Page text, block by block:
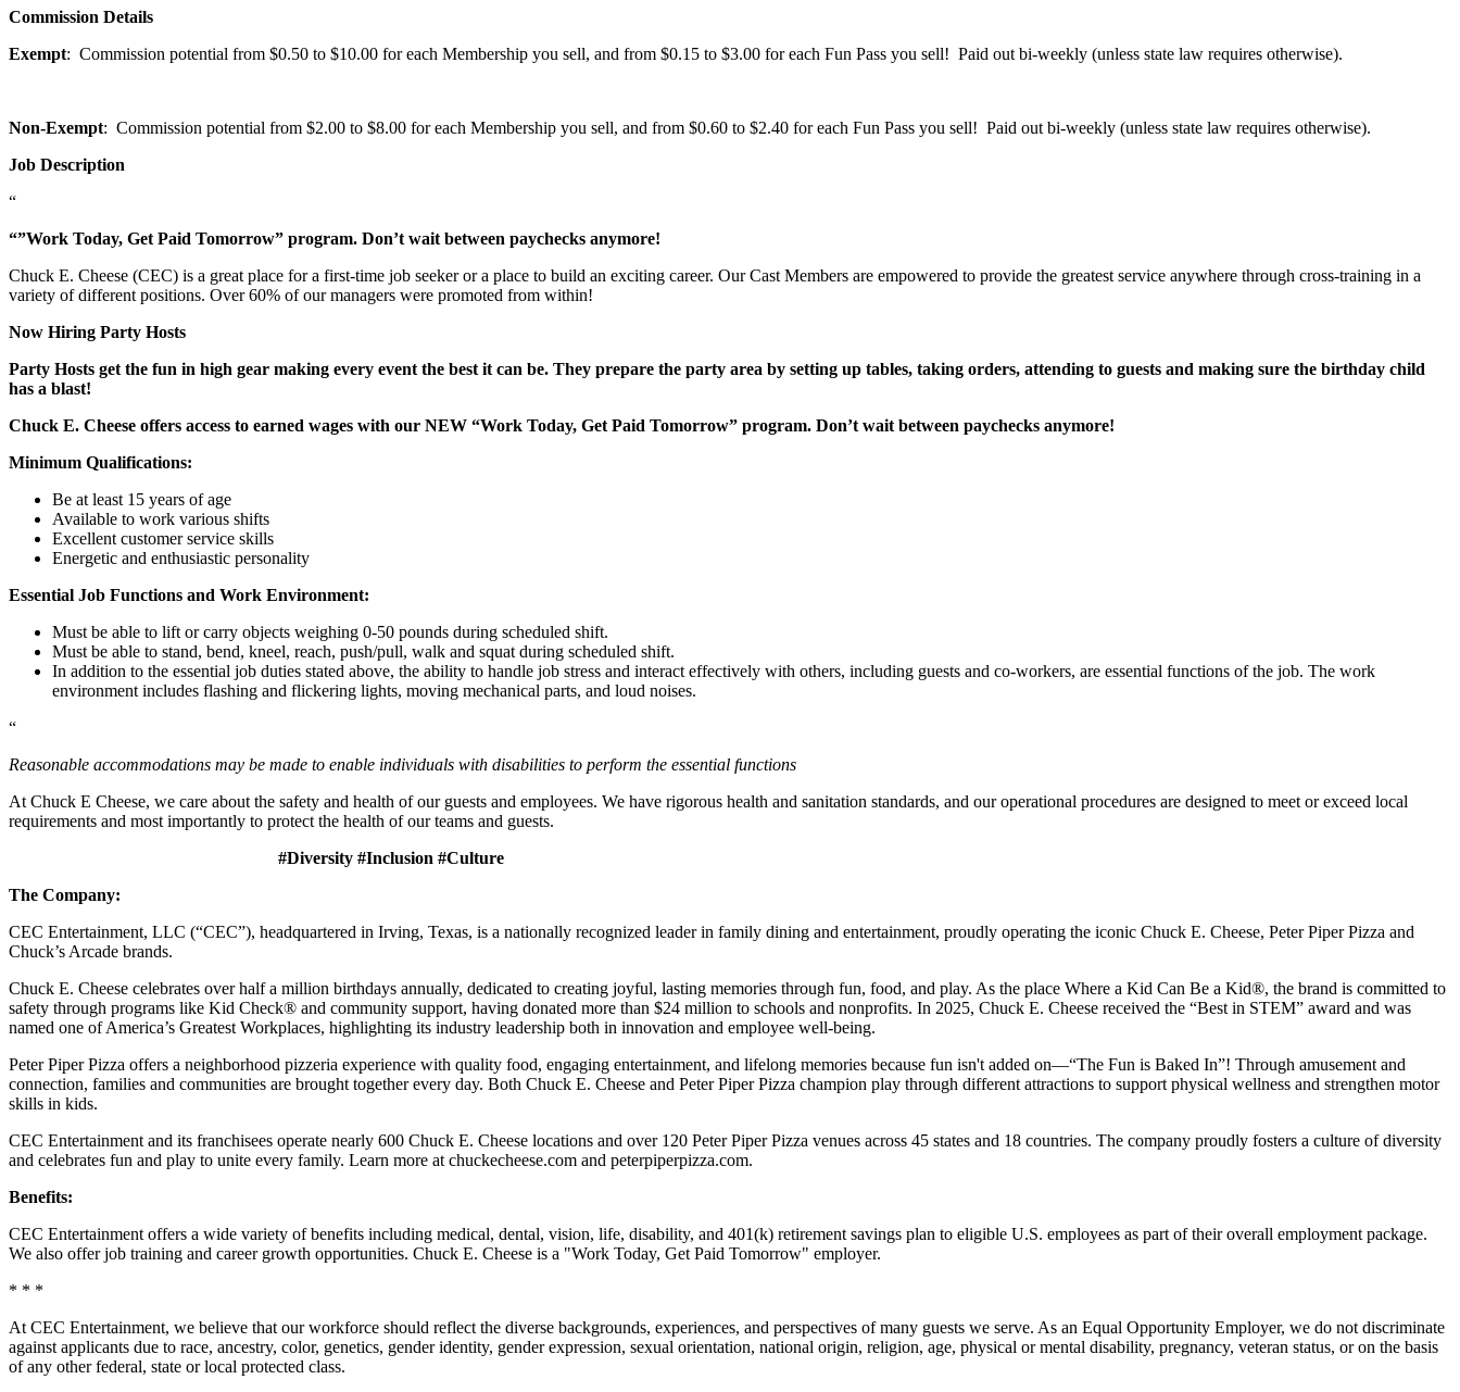
Commission Details
Exempt: Commission potential from $0.50 to $10.00 for each Membership you sell, and from $0.15 to $3.00 for each Fun Pass you sell! Paid out bi-weekly (unless state law requires otherwise).
Non-Exempt: Commission potential from $2.00 to $8.00 for each Membership you sell, and from $0.60 to $2.40 for each Fun Pass you sell! Paid out bi-weekly (unless state law requires otherwise).
Job Description
“
“”Work Today, Get Paid Tomorrow” program. Don’t wait between paychecks anymore!
Chuck E. Cheese (CEC) is a great place for a first-time job seeker or a place to build an exciting career. Our Cast Members are empowered to provide the greatest service anywhere through cross-training in a
variety of different positions. Over 60% of our managers were promoted from within!
Now Hiring Party Hosts
Party Hosts get the fun in high gear making every event the best it can be. They prepare the party area by setting up tables, taking orders, attending to guests and making sure the birthday child
has a blast!
Chuck E. Cheese offers access to earned wages with our NEW “Work Today, Get Paid Tomorrow” program. Don’t wait between paychecks anymore!
Minimum Qualifications:
Be at least 15 years of age
Available to work various shifts
Excellent customer service skills
Energetic and enthusiastic personality
Essential Job Functions and Work Environment:
Must be able to lift or carry objects weighing 0-50 pounds during scheduled shift.
Must be able to stand, bend, kneel, reach, push/pull, walk and squat during scheduled shift.
In addition to the essential job duties stated above, the ability to handle job stress and interact effectively with others, including guests and co-workers, are essential functions of the job. The work
environment includes flashing and flickering lights, moving mechanical parts, and loud noises.
“
Reasonable accommodations may be made to enable individuals with disabilities to perform the essential functions
At Chuck E Cheese, we care about the safety and health of our guests and employees. We have rigorous health and sanitation standards, and our operational procedures are designed to meet or exceed local
requirements and most importantly to protect the health of our teams and guests.
#Diversity #Inclusion #Culture
The Company:
CEC Entertainment, LLC (“CEC”), headquartered in Irving, Texas, is a nationally recognized leader in family dining and entertainment, proudly operating the iconic Chuck E. Cheese, Peter Piper Pizza and
Chuck’s Arcade brands.
Chuck E. Cheese celebrates over half a million birthdays annually, dedicated to creating joyful, lasting memories through fun, food, and play. As the place Where a Kid Can Be a Kid®, the brand is committed to
safety through programs like Kid Check® and community support, having donated more than $24 million to schools and nonprofits. In 2025, Chuck E. Cheese received the “Best in STEM” award and was
named one of America’s Greatest Workplaces, highlighting its industry leadership both in innovation and employee well-being.
Peter Piper Pizza offers a neighborhood pizzeria experience with quality food, engaging entertainment, and lifelong memories because fun isn't added on—“The Fun is Baked In”! Through amusement and
connection, families and communities are brought together every day. Both Chuck E. Cheese and Peter Piper Pizza champion play through different attractions to support physical wellness and strengthen motor
skills in kids.
CEC Entertainment and its franchisees operate nearly 600 Chuck E. Cheese locations and over 120 Peter Piper Pizza venues across 45 states and 18 countries. The company proudly fosters a culture of diversity
and celebrates fun and play to unite every family. Learn more at chuckecheese.com and peterpiperpizza.com.
Benefits:
CEC Entertainment offers a wide variety of benefits including medical, dental, vision, life, disability, and 401(k) retirement savings plan to eligible U.S. employees as part of their overall employment package.
We also offer job training and career growth opportunities. Chuck E. Cheese is a "Work Today, Get Paid Tomorrow" employer.
* * *
At CEC Entertainment, we believe that our workforce should reflect the diverse backgrounds, experiences, and perspectives of many guests we serve. As an Equal Opportunity Employer, we do not discriminate
against applicants due to race, ancestry, color, genetics, gender identity, gender expression, sexual orientation, national origin, religion, age, physical or mental disability, pregnancy, veteran status, or on the basis
of any other federal, state or local protected class.